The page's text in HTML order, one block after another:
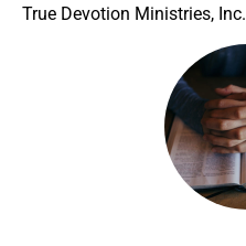
True Devotion Ministries, Inc.